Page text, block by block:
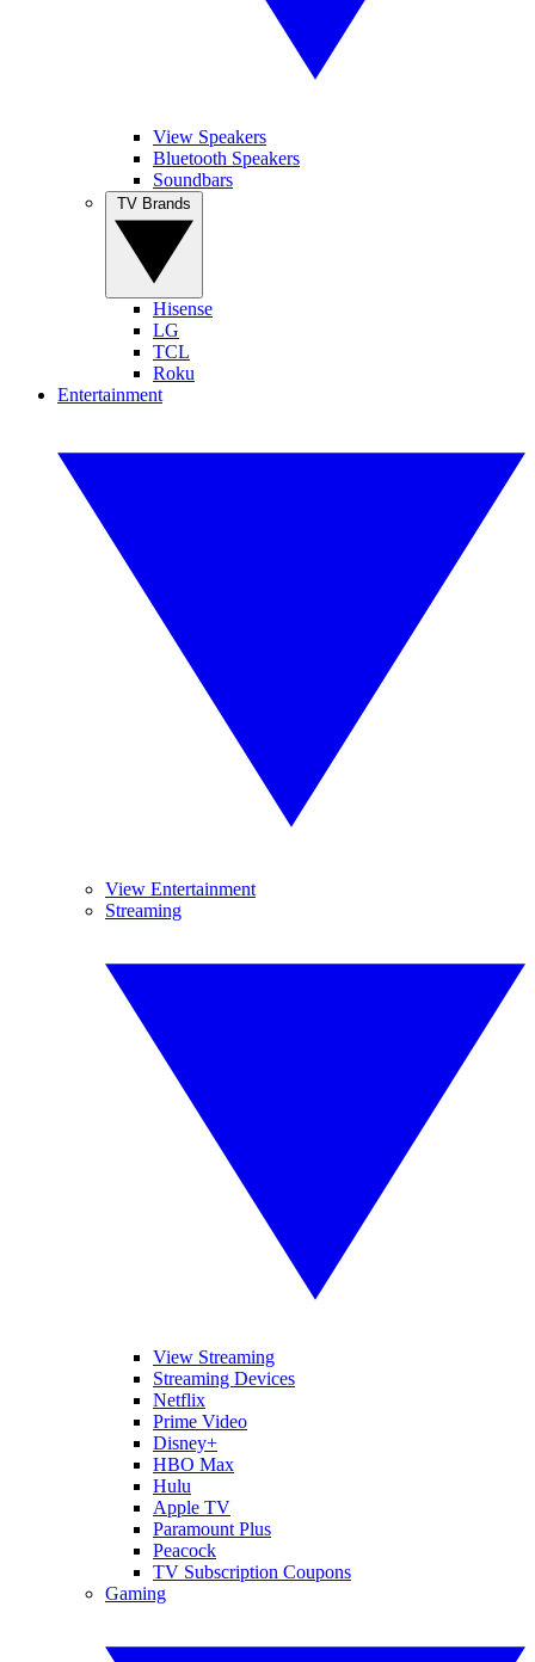
View Speakers
Bluetooth Speakers
Soundbars
Hisense
LG
TCL
Roku
Entertainment
View Entertainment
Streaming
View Streaming
Streaming Devices
Netflix
Prime Video
Disney+
HBO Max
Hulu
Apple TV
Paramount Plus
Peacock
TV Subscription Coupons
Gaming